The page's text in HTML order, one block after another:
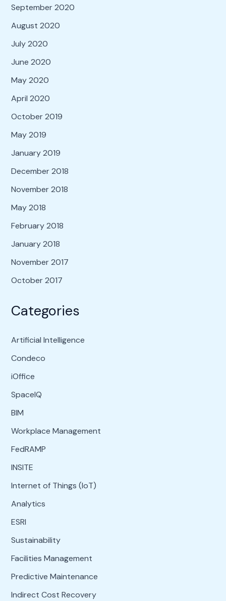
September 2020
August 2020
July 2020
June 2020
May 2020
April 2020
October 2019
May 2019
January 2019
December 2018
November 2018
May 2018
February 2018
January 2018
November 2017
October 2017
Categories
Artificial Intelligence
Condeco
iOffice
SpaceIQ
BIM
Workplace Management
FedRAMP
INSITE
Internet of Things (IoT)
Analytics
ESRI
Sustainability
Facilities Management
Predictive Maintenance
Indirect Cost Recovery